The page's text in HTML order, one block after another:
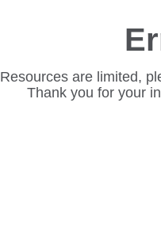
Resources are limited,
Thank you for your